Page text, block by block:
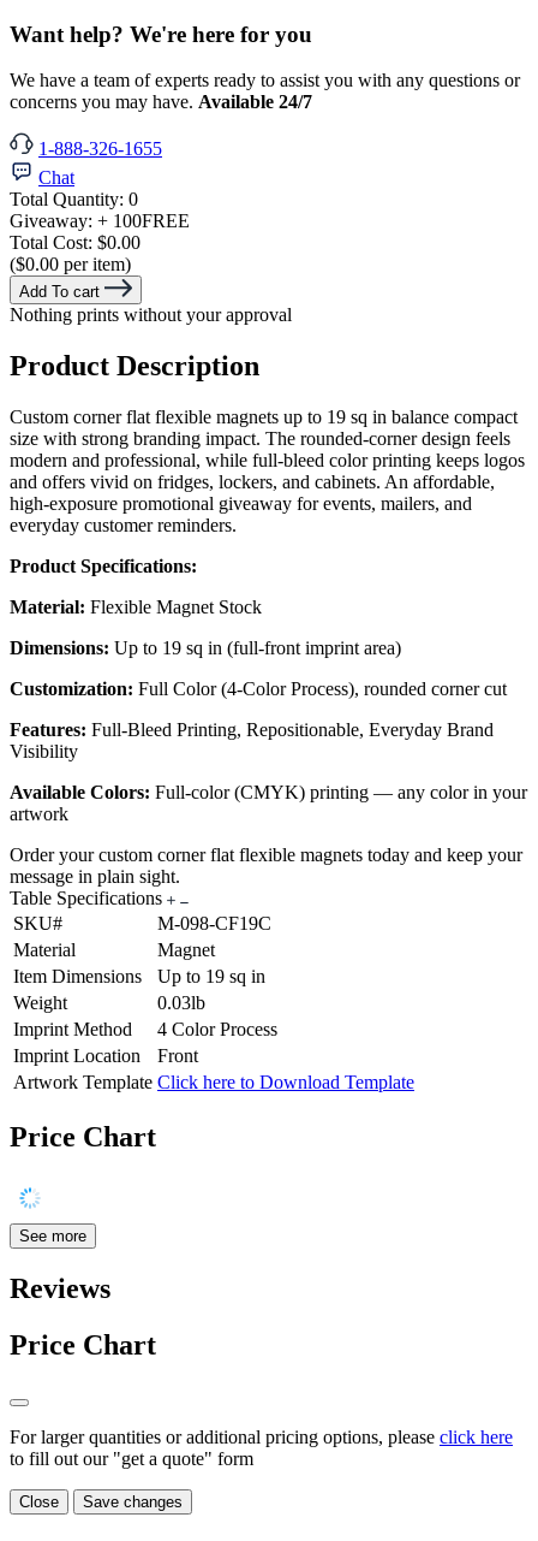
Want help? We're here for you
We have a team of experts ready to assist you with any questions or
concerns you may have. Available 24/7
1-888-326-1655
Chat
Total Quantity: 0
Giveaway: + 100FREE
Total Cost: $0.00
($0.00 per item)
Add To cart
Nothing prints without your approval
Product Description
Custom corner flat flexible magnets up to 19 sq in balance compact
size with strong branding impact. The rounded-corner design feels
modern and professional, while full-bleed color printing keeps logos
and offers vivid on fridges, lockers, and cabinets. An affordable,
high-exposure promotional giveaway for events, mailers, and
everyday customer reminders.
Product Specifications:
Material: Flexible Magnet Stock
Dimensions: Up to 19 sq in (full-front imprint area)
Customization: Full Color (4-Color Process), rounded corner cut
Features: Full-Bleed Printing, Repositionable, Everyday Brand
Visibility
Available Colors: Full-color (CMYK) printing — any color in your
artwork
Order your custom corner flat flexible magnets today and keep your
message in plain sight.
Table Specifications
SKU#
M-098-CF19C
Material
Magnet
Item Dimensions
Up to 19 sq in
Weight
0.03lb
Imprint Method
4 Color Process
Imprint Location
Front
Artwork Template Click here to Download Template
Price Chart
See more
Reviews
Price Chart
For larger quantities or additional pricing options, please click here
to fill out our "get a quote" form
Close Save changes